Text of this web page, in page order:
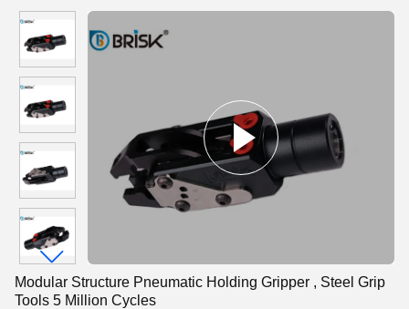
Modular Structure Pneumatic Holding Gripper , Steel Grip
Tools 5 Million Cycles